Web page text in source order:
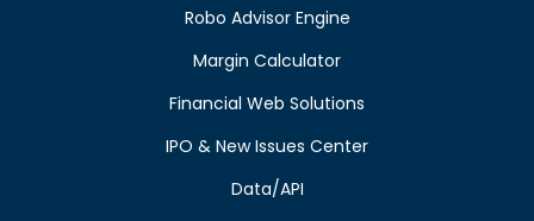
Robo Advisor Engine
Margin Calculator
Financial Web Solutions
IPO & New Issues Center
Data/API